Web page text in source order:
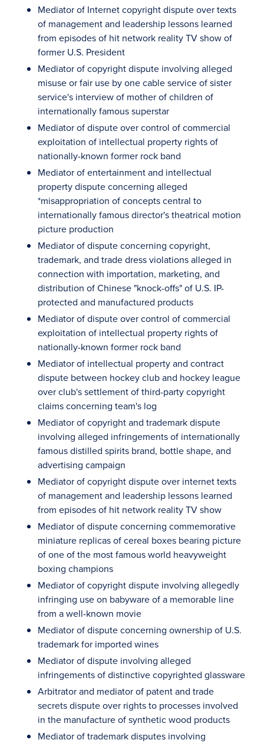
Mediator of Internet copyright dispute over texts
of management and leadership lessons learned
from episodes of hit network reality TV show of
former U.S. President
Mediator of copyright dispute involving alleged
misuse or fair use by one cable service of sister
service's interview of mother of children of
internationally famous superstar
Mediator of dispute over control of commercial
exploitation of intellectual property rights of
nationally-known former rock band
Mediator of entertainment and intellectual
property dispute concerning alleged
*misappropriation of concepts central to
internationally famous director's theatrical motion
picture production
Mediator of dispute concerning copyright,
trademark, and trade dress violations alleged in
connection with importation, marketing, and
distribution of Chinese "knock-offs" of U.S. IP-
protected and manufactured products
Mediator of dispute over control of commercial
exploitation of intellectual property rights of
nationally-known former rock band
Mediator of intellectual property and contract
dispute between hockey club and hockey league
over club's settlement of third-party copyright
claims concerning team's log
Mediator of copyright and trademark dispute
involving alleged infringements of internationally
famous distilled spirits brand, bottle shape, and
advertising campaign
Mediator of copyright dispute over internet texts
of management and leadership lessons learned
from episodes of hit network reality TV show
Mediator of dispute concerning commemorative
miniature replicas of cereal boxes bearing picture
of one of the most famous world heavyweight
boxing champions
Mediator of copyright dispute involving allegedly
infringing use on babyware of a memorable line
from a well-known movie
Mediator of dispute concerning ownership of U.S.
trademark for imported wines
Mediator of dispute involving alleged
infringements of distinctive copyrighted glassware
Arbitrator and mediator of patent and trade
secrets dispute over rights to processes involved
in the manufacture of synthetic wood products
Mediator of trademark disputes involving